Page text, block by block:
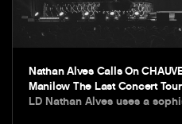
Nathan Alves Calls On
Manilow The Last Concert Tour
LD Nathan Alves uses a